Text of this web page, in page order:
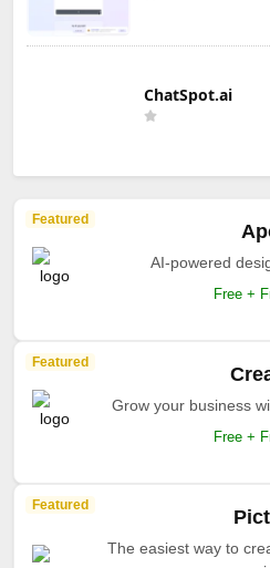
ChatSpot.ai
Featured
AI-powered
Free +
Featured
Grow your business
Free +
Featured
The easiest way to